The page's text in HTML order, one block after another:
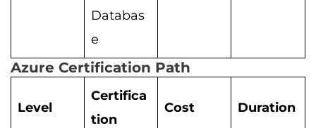
Databas
e
Azure Certification Path
Level
Certifica
tion
Cost Duration